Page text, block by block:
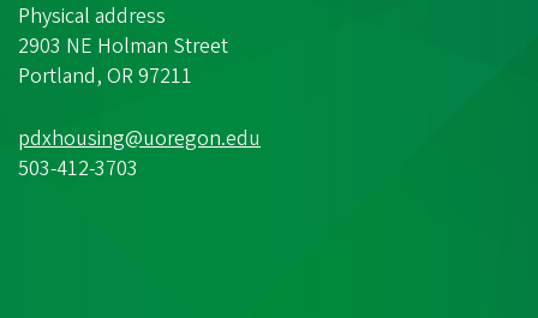
Physical address
2903 NE Holman Street
Portland, OR 97211
pdxhousing@uoregon.edu
503-412-3703